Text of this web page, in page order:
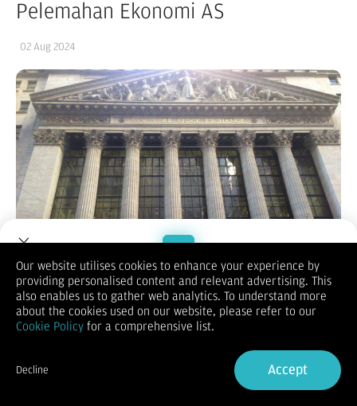
Pelemahan Ekonomi AS
02 Aug 2024
(Vibiznews – Index) Bursa Saham AS pada hari Kamis berakhir
setelah klaim pengangguran mingguan naik ke level tertinggi
hampir 1 tahun dan aktivitas manufaktur pada bulan Juli
secara tak terduga mengalami kontraksi paling besar dalam 8
Welcome to Dupoin.
Trade with a Trusted Broker
Sign in
Our website utilises cookies to enhance your experience by
providing personalised content and relevant advertising. This
also enables us to gather web analytics. To understand more
about the cookies used on our website, please refer to our
Cookie Policy for a comprehensive list.
Decline Accept